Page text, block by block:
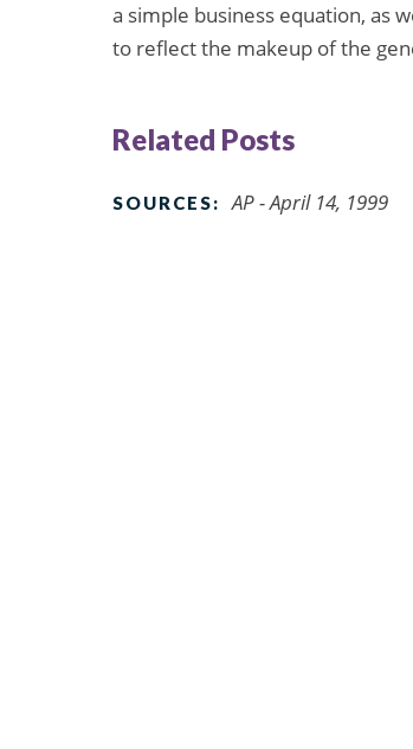
a simple business equation, as
to reflect the makeup of the
Related Posts
SOURCES: AP - April 14, 1999